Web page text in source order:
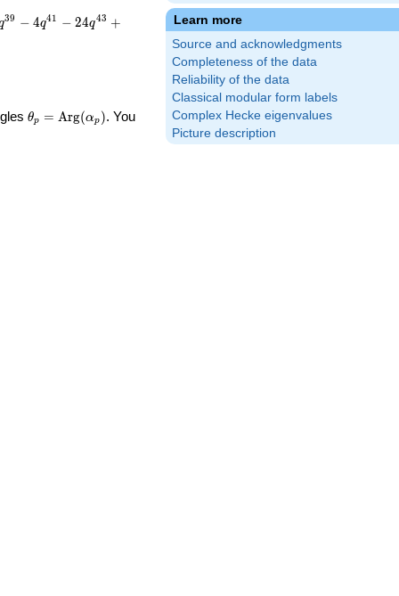
Learn more
Source and acknowledgments
Completeness of the data
Reliability of the data
Classical modular form labels
Complex Hecke eigenvalues
Picture description
39 − 4q41 − 24q43 +
\theta_p =
θp = Arg(αp ). You